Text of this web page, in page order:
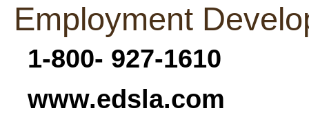
Employment
1-800- 927-1610
www.edsla.com